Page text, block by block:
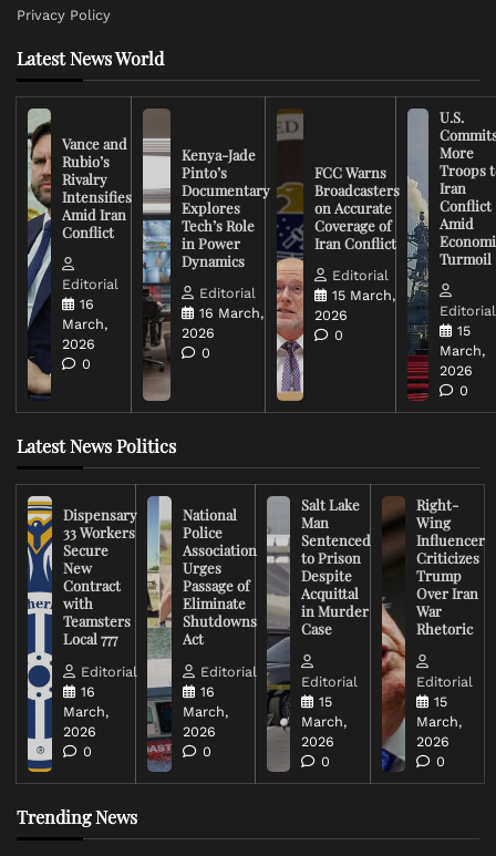
Privacy Policy
Latest News World
Vance and
Rubio’s
Rivalry
Intensifies
Amid Iran
Conflict
Editorial
16
March,
2026
0
Kenya-Jade
Pinto’s
Documentary
Explores
Tech’s Role
in Power
Dynamics
Editorial
16 March,
2026
0
FCC Warns
Broadcasters
on Accurate
Coverage of
Iran Conflict
Editorial
15 March,
2026
0
U.S.
More
Troops
Iran
Conflict
Amid
Turmoil
Editorial
15
March,
2026
0
Latest News Politics
Dispensary
33 Workers
Secure
New
Contract
with
Teamsters
Local 777
Editorial
16
March,
2026
0
National
Police
Association
Urges
Passage of
Eliminate
Shutdowns
Act
Editorial
16
March,
2026
0
Salt Lake
Man
Sentenced
to Prison
Despite
Acquittal
in Murder
Case
Editorial
15
March,
2026
0
Right-
Wing
Influencer
Criticizes
Trump
Over Iran
War
Rhetoric
Editorial
15
March,
2026
0
Trending News